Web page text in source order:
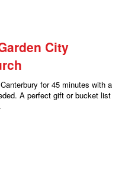
City
for 45 minutes with a
A perfect gift or bucket list